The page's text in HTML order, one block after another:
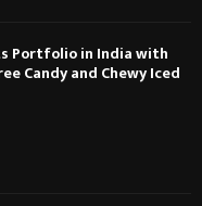
Portfolio in India with
Candy and Chewy Iced